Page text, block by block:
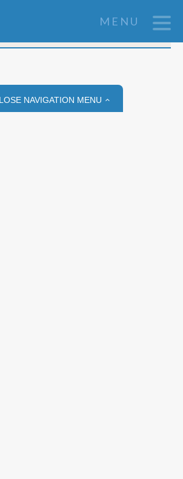
MENU
NAVIGATION MENU